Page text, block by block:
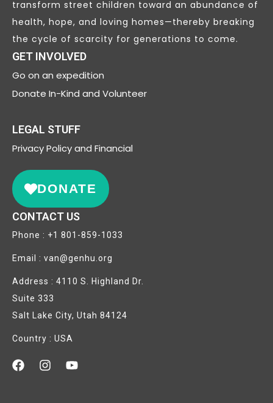
transform street children toward an abundance of
health, hope, and loving homes—thereby breaking
the cycle of scarcity for generations to come.
GET INVOLVED
Go on an expedition
Donate In-Kind and Volunteer
LEGAL STUFF
PrivacyPolicy and Financial
DONATE
CONTACT US
Phone : +1 801-859-1033
Email : van@genhu.org
Address : 4110 S. Highland Dr.
Suite 333
Salt Lake City, Utah 84124
Country : USA